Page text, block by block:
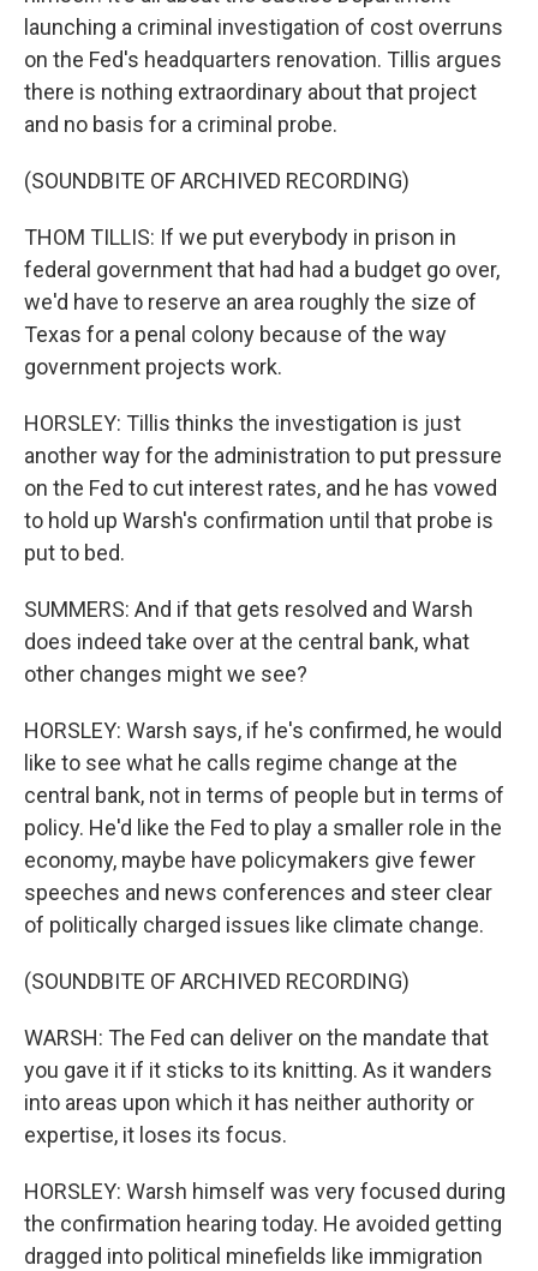
launching a criminal investigation of cost overruns
on the Fed's headquarters renovation. Tillis argues
there is nothing extraordinary about that project
and no basis for a criminal probe.
(SOUNDBITE OF ARCHIVED RECORDING)
THOM TILLIS: If we put everybody in prison in
federal government that had had a budget go over,
we'd have to reserve an area roughly the size of
Texas for a penal colony because of the way
government projects work.
HORSLEY: Tillis thinks the investigation is just
another way for the administration to put pressure
on the Fed to cut interest rates, and he has vowed
to hold up Warsh's confirmation until that probe is
put to bed.
SUMMERS: And if that gets resolved and Warsh
does indeed take over at the central bank, what
other changes might we see?
HORSLEY: Warsh says, if he's confirmed, he would
like to see what he calls regime change at the
central bank, not in terms of people but in terms of
policy. He'd like the Fed to play a smaller role in the
economy, maybe have policymakers give fewer
speeches and news conferences and steer clear
of politically charged issues like climate change.
(SOUNDBITE OF ARCHIVED RECORDING)
WARSH: The Fed can deliver on the mandate that
you gave it if it sticks to its knitting. As it wanders
into areas upon which it has neither authority or
expertise, it loses its focus.
HORSLEY: Warsh himself was very focused during
the confirmation hearing today. He avoided getting
dragged into political minefields like immigration